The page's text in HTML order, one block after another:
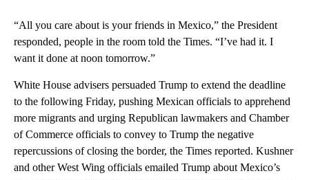
“All you care about is your friends in Mexico,” the President
responded, people in the room told the Times. “I’ve had it. I
want it done at noon tomorrow.”
White House advisers persuaded Trump to extend the deadline
to the following Friday, pushing Mexican officials to apprehend
more migrants and urging Republican lawmakers and Chamber
of Commerce officials to convey to Trump the negative
repercussions of closing the border, the Times reported. Kushner
and other West Wing officials emailed Trump about Mexico’s